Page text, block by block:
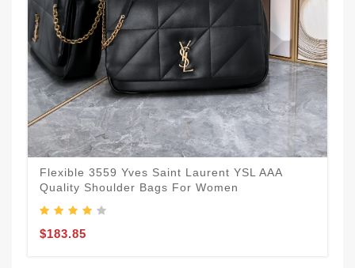
Flexible 3559 Yves Saint Laurent YSL AAA
Quality Shoulder Bags For Women
$183.85